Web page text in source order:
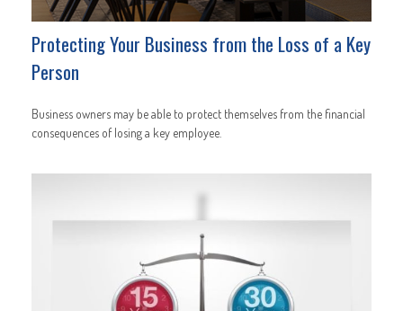
Protecting Your Business from the Loss of a Key
Person
Business owners may be able to protect themselves from the financial
consequences of losing a key employee.